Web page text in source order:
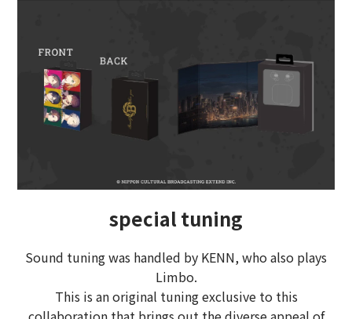
special tuning
Sound tuning was handled by KENN, who also plays
Limbo.
This is an original tuning exclusive to this